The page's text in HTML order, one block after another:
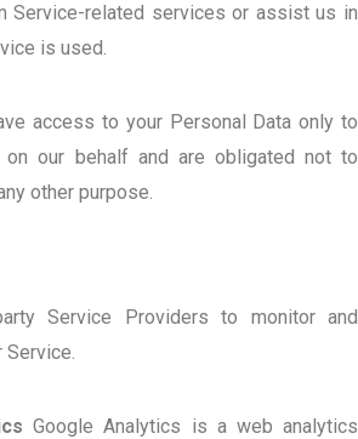
Service-related services or assist us in
is used.
access to your Personal Data only to
our behalf and are obligated not to
other purpose.
Service Providers to monitor and
Google Analytics is a web analytics